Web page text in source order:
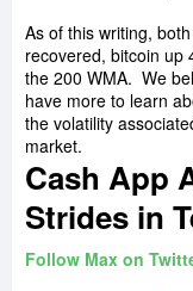
As of this writing,
recovered, bitcoin up
the 200 WMA. We
have more to learn
the volatility
market.
Cash App
Strides in
Follow Max on